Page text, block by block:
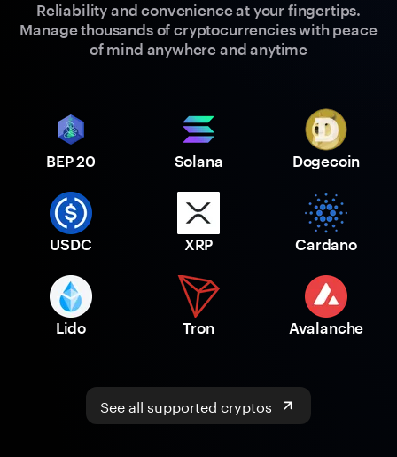
Reliability and convenience at your fingertips.
Manage thousands of cryptocurrencies with peace
of mind anywhere and anytime
BEP 20 Solana Dogecoin
USDC XRP Cardano
Lido Tron Avalanche
See all supported cryptos